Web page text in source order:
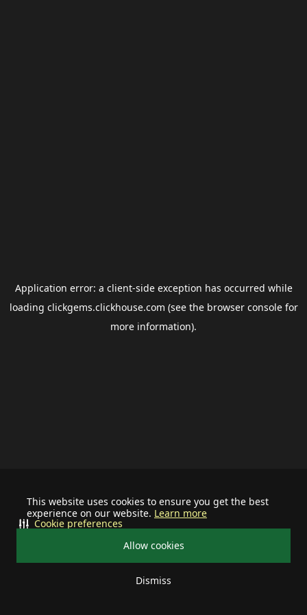
This website uses cookies to ensure you get the best
experience on our website. Learn more
Allow cookies
Dismiss
Cookie preferences
Application error: a client-side exception has occurred while
loading clickgems.clickhouse.com (see the browser consolefor
more information).